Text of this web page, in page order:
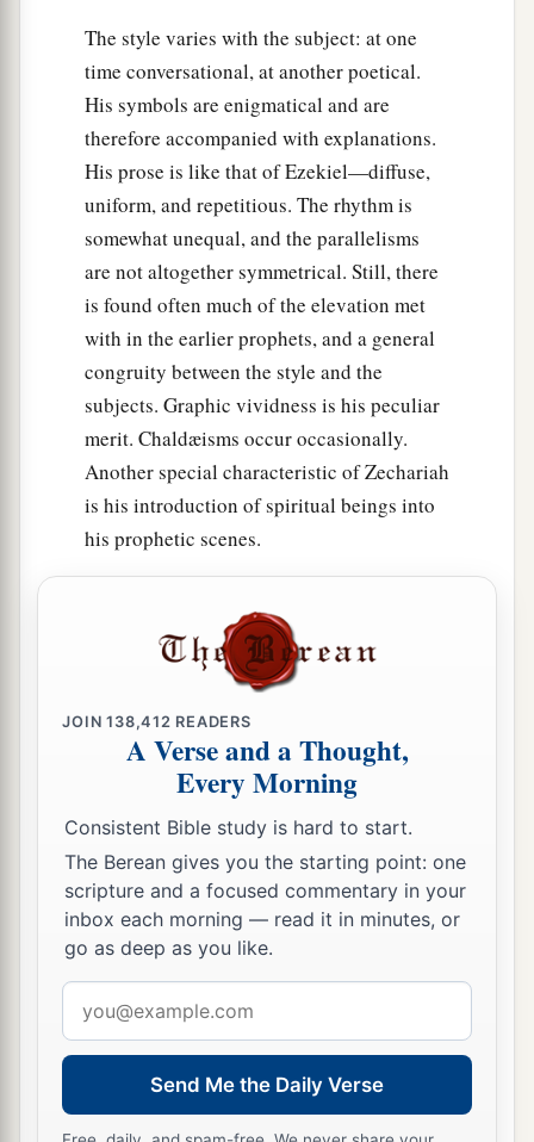
The style varies with the subject: at one
time conversational, at another poetical.
His symbols are enigmatical and are
therefore accompanied with explanations.
His prose is like that of Ezekiel—diffuse,
uniform, and repetitious. The rhythm is
somewhat unequal, and the parallelisms
are not altogether symmetrical. Still, there
is found often much of the elevation met
with in the earlier prophets, and a general
congruity between the style and the
subjects. Graphic vividness is his peculiar
merit. Chaldæisms occur occasionally.
Another special characteristic of Zechariah
is his introduction of spiritual beings into
his prophetic scenes.
JOIN138,412 READERS
A Verse and a Thought,
Every Morning
Consistent Bible study is hard to start.
The Berean gives you the starting point: one
scripture and a focused commentary in your
inbox each morning — read it in minutes, or
go as deep as you like.
address
Send Me the Daily Verse